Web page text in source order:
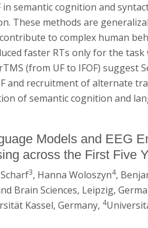
semantic cognition and
These methods are
to complex human
faster RTs only for the task
(from UF to IFOF) suggest
and recruitment of alternate
of semantic cognition and
Models and EEG
across the First Five
3, Hanna Woloszyn4,
Brain Sciences, Leipzig,
Kassel, Germany, 4